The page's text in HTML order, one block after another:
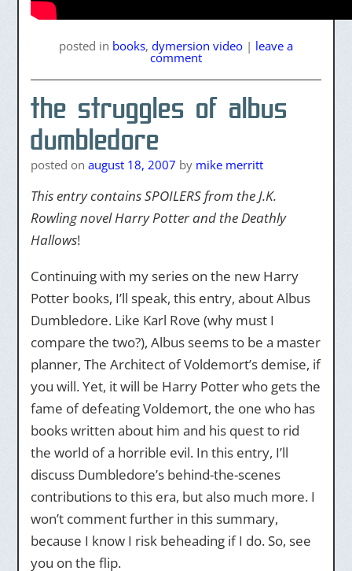
posted in books, dymersion video | leave a
comment
the struggles of albus
dumbledore
posted on august 18, 2007 by mike merritt
This entry contains SPOILERS from the J.K.
Rowlingnovel Harry Potter and the Deathly
Hallows!
Continuing with my series on the new Harry
Potter books, I’ll speak, this entry, about Albus
Dumbledore. Like Karl Rove (why must I
compare the two?), Albus seems to be a master
planner, The Architect of Voldemort’s demise, if
you will. Yet, it will be Harry Potter who gets the
fame of defeating Voldemort, the one who has
books written about him and his quest to rid
the world of a horrible evil. In this entry, I’ll
discuss Dumbledore’s behind-the-scenes
contributions to this era, but also much more. I
won’t comment further in this summary,
because I know I risk beheading if I do. So, see
you on the flip.